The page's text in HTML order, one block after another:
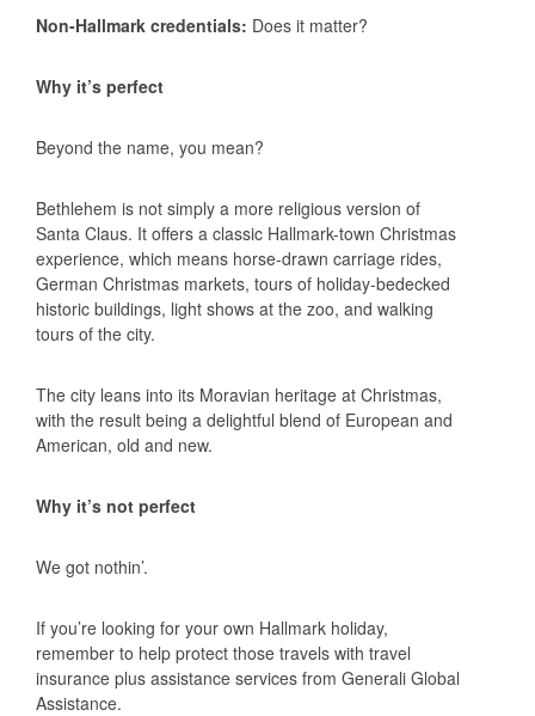
Non-Hallmark credentials: Does it matter?
Why it’s perfect
Beyond the name, you mean?
Bethlehem is not simply a more religious version of
Santa Claus. It offers a classic Hallmark-town Christmas
experience, which means horse-drawn carriage rides,
German Christmas markets, tours of holiday-bedecked
historic buildings, light shows at the zoo, and walking
tours of the city.
The city leans into its Moravian heritage at Christmas,
with the result being a delightful blend of European and
American, old and new.
Why it’s not perfect
We got nothin’.
If you’re looking for your own Hallmark holiday,
remember to help protect those travels with travel
insurance plus assistance services from Generali Global
Assistance.